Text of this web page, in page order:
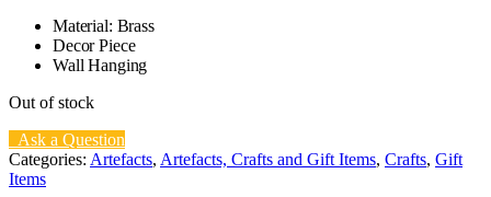
Material: Brass
Decor Piece
Wall Hanging
Out of stock
Ask a Question
Categories: Artefacts, Artefacts, Crafts and Gift Items, Crafts, Gift
Items